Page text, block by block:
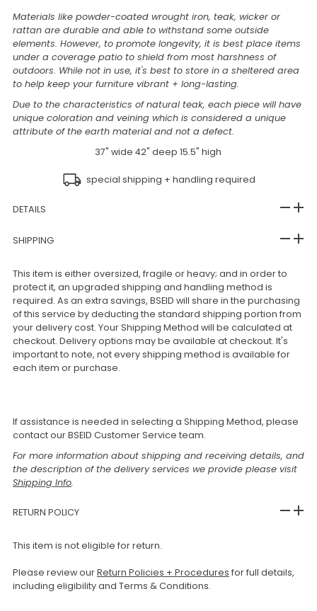
Materials like powder-coated wrought iron, teak, wicker or
rattan are durable and able to withstand some outside
elements. However, to promote longevity, it is best place items
under a coverage patio to shield from most harshness of
outdoors. While not in use, it's best to store in a sheltered area
to help keep your furniture vibrant + long-lasting.
Due to the characteristics of natural teak, each piece will have
unique coloration and veining which is considered a unique
attribute of the earth material and not a defect.
37" wide 42" deep 15.5" high
special shipping + handling required
DETAILS
SHIPPING
This item is either oversized, fragile or heavy; and in order to
protect it, an upgraded shipping and handling method is
required. As an extra savings, BSEID will share in the purchasing
of this service by deducting the standard shipping portion from
your delivery cost. Your Shipping Method will be calculated at
checkout. Delivery options may be available at checkout. It's
important to note, not every shipping method is available for
each item or purchase.
If assistance is needed in selecting a Shipping Method, please
contact our BSEID Customer Service team.
For more information about shipping and receiving details, and
the description of the delivery services we provide please visit
Shipping Info.
RETURN POLICY
This item is not eligible for return.
Please review ourReturn Policies + Procedures for full details,
including eligibility and Terms & Conditions.